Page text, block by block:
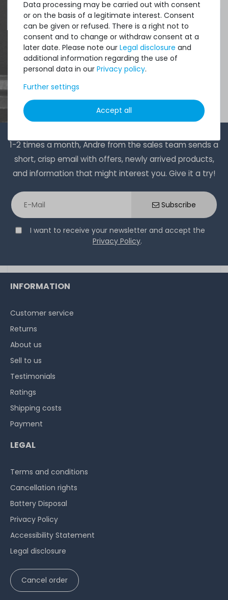
4.96 /5.00from8.500Ratings
1-2 times a month, Andre from the sales team sends a
short, crisp email with offers, newly arrived products,
and information that might interest you. Give it a try!
Subscribe
I want to receive your newsletter and accept the
Privacy Policy.
Data processing may be carried out with consent
or on the basis of a legitimate interest. Consent
can be given or refused. There is a right not to
consent and to change or withdraw consent at a
later date. Please note our Legal disclosure and
additional information regarding the use of
personal data in our Privacy policy.
Further settings
Accept all
INFORMATION
Customer service
Returns
About us
Sell to us
Testimonials
Ratings
Shipping costs
Payment
LEGAL
Terms and conditions
Cancellation rights
Battery Disposal
Privacy Policy
Accessibility Statement
Legal disclosure
Cancel order